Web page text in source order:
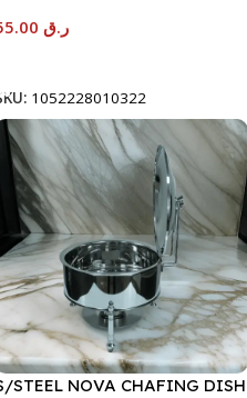
ر.ق
1052228010322
STEEL NOVA CHAFING DISH